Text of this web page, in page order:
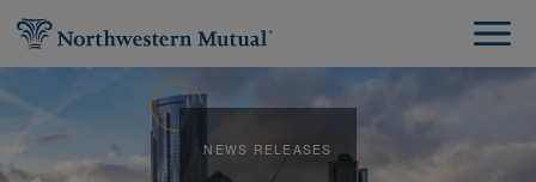
NEWS RELEASES